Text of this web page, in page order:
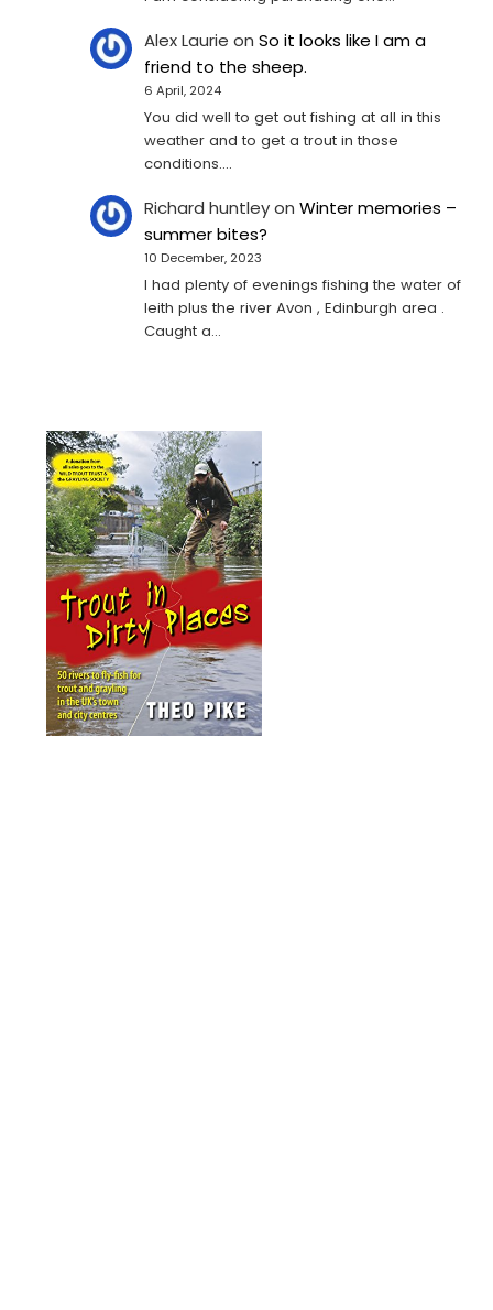
Alex Laurie onSo it looks like I am a
friend to the sheep.
6 April, 2024
You did well to get out fishing at all in this
weather and to get a trout in those
conditions.…
Richard huntleyonWinter memories –
summer bites?
10 December, 2023
I had plenty of evenings fishing the water of
leith plus the river Avon , Edinburgh area .
Caught a…